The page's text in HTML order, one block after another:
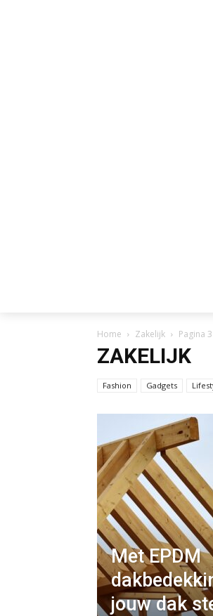
Home Zakelijk Pagina 3
ZAKELIJK
Fashion Gadgets
Met EPDM
jouw dak